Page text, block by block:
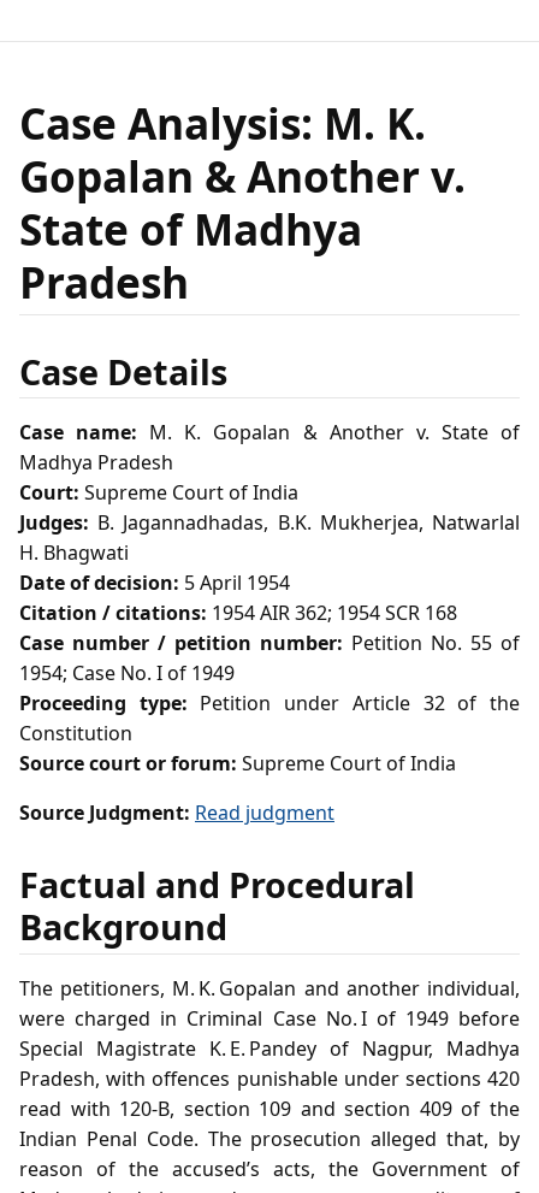
Case Analysis: M. K.
Gopalan & Another v.
State of Madhya
Pradesh
Case Details
Case name: M. K. Gopalan & Another v. State of
Madhya Pradesh
Court: Supreme Court of India
Judges: B. Jagannadhadas, B.K. Mukherjea, Natwarlal
H. Bhagwati
Date of decision: 5 April 1954
Citation / citations: 1954 AIR 362; 1954 SCR 168
Case number / petition number: Petition No. 55 of
1954; Case No. I of 1949
Proceeding type: Petition under Article 32 of the
Constitution
Source court or forum: Supreme Court of India
Source Judgment: Read judgment
Factual and Procedural
Background
The petitioners, M. K. Gopalan and another individual,
were charged in Criminal Case No. I of 1949 before
Special Magistrate K. E. Pandey of Nagpur, Madhya
Pradesh, with offences punishable under sections 420
read with 120‑B, section 109 and section 409 of the
Indian Penal Code. The prosecution alleged that, by
reason of the accused’s acts, the Government of